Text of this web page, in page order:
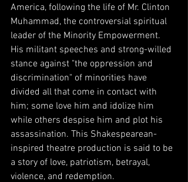
America, following the life of Mr. Clinton
Muhammad, the controversial spiritual
leader of the Minority Empowerment.
His militant speeches and strong-willed
stance against "the oppression and
discrimination" of minorities have
divided all that come in contact with
him; some love him and idolize him
while others despise him and plot his
assassination. This Shakespearean-
inspired theatre production is said to be
a story of love, patriotism, betrayal,
violence, and redemption.